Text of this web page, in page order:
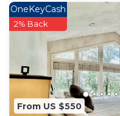
From US $550
OneKeyCash
2% Back